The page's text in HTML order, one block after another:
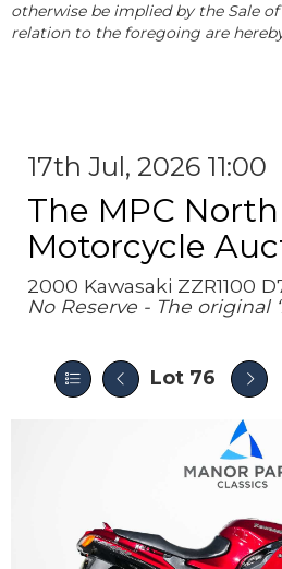
otherwise be implied by the Sale of
relation to the foregoing are
17th Jul, 2026 11:00
The MPC
Motorcycle
2000 Kawasaki ZZR1100
No Reserve - The original
Lot 76